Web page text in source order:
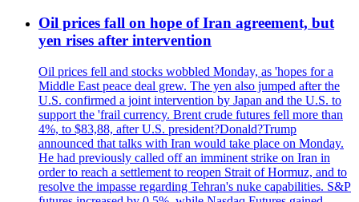
Oil prices fall on hope of Iran agreement, but
yen rises after intervention
Oil prices fell and stocks wobbled Monday, as 'hopes for a
Middle East peace deal grew. The yen also jumped after the
U.S. confirmed a joint intervention by Japan and the U.S. to
support the 'frail currency. Brent crude futures fell more than
4%, to $83,88, after U.S. president?Donald?Trump
announced that talks with Iran would take place on Monday.
He had previously called off an imminent strike on Iran in
order to reach a settlement to reopen Strait of Hormuz, and to
resolve the impasse regarding Tehran's nuke capabilities. S&P